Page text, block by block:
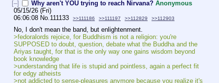
[–] Why aren't YOU trying to reach Nirvana? Anonymous
05/15/26 (Fri)
06:06:08 No. 111133 >>111186 >>111197 >>112829 >>112903
No, I don't mean the band, but enlightenment.
>fedoralords rejoice, for Buddhism is not a religion: you're
SUPPOSED to doubt, question, debate what the Buddha and the
Ariyas taught, for that is the only way one gains wisdom beyond
book knowledge
>understanding that life is stupid and pointless, again a perfect fit
for edgy atheists
>not addicted to sense-pleasures anymore because you realize it's